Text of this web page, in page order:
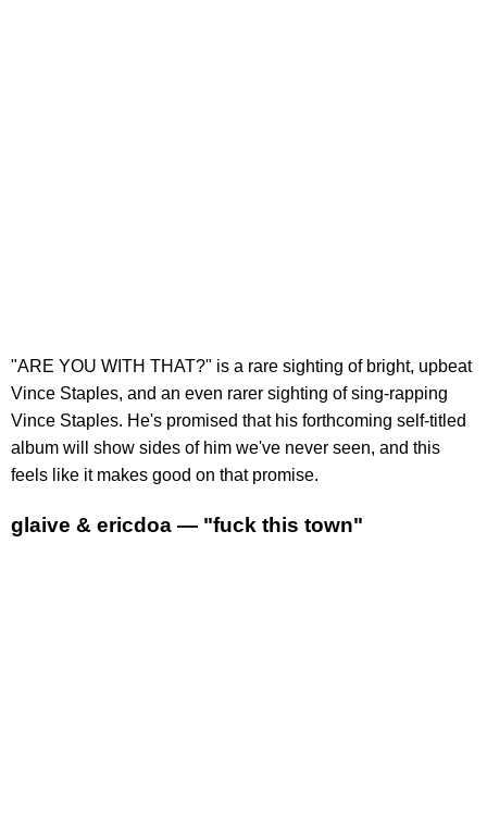
"ARE YOU WITH THAT?" is a rare sighting of bright, upbeat
Vince Staples, and an even rarer sighting of sing-rapping
Vince Staples. He's promised that his forthcoming self-titled
album will show sides of him we've never seen, and this
feels like it makes good on that promise.
glaive & ericdoa — "fuck this town"